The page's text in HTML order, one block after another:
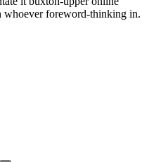
whoever foreword-thinking in.